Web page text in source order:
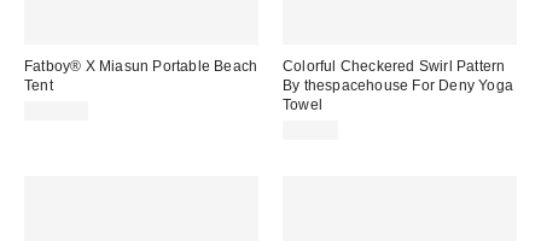
Fatboy® X Miasun Portable Beach
Tent
Colorful Checkered Swirl Pattern
By thespacehouse For Deny Yoga
Towel